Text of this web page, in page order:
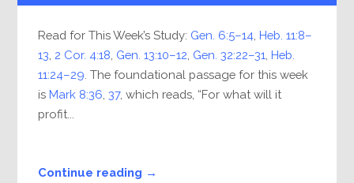
Read for This Week’s Study: Gen. 6:5–14, Heb. 11:8–
13, 2 Cor. 4:18, Gen. 13:10–12, Gen. 32:22–31, Heb.
11:24–29. The foundational passage for this week
is Mark 8:36,37, which reads, “For what will it
profit...
Continue reading →